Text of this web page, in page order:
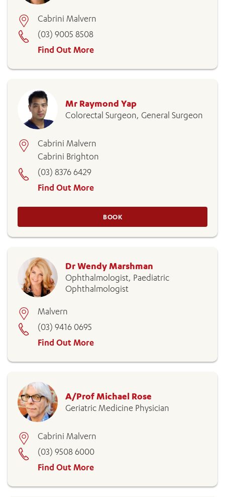
Cabrini Malvern
(03) 9005 8508
Find Out More
Mr Raymond Yap
Colorectal Surgeon, General Surgeon
Cabrini Malvern
Cabrini Brighton
(03) 8376 6429
Find Out More
BOOK
Dr Wendy Marshman
Ophthalmologist, Paediatric
Ophthalmologist
Malvern
(03) 9416 0695
Find Out More
A/Prof Michael Rose
Geriatric Medicine Physician
Cabrini Malvern
(03) 9508 6000
Find Out More